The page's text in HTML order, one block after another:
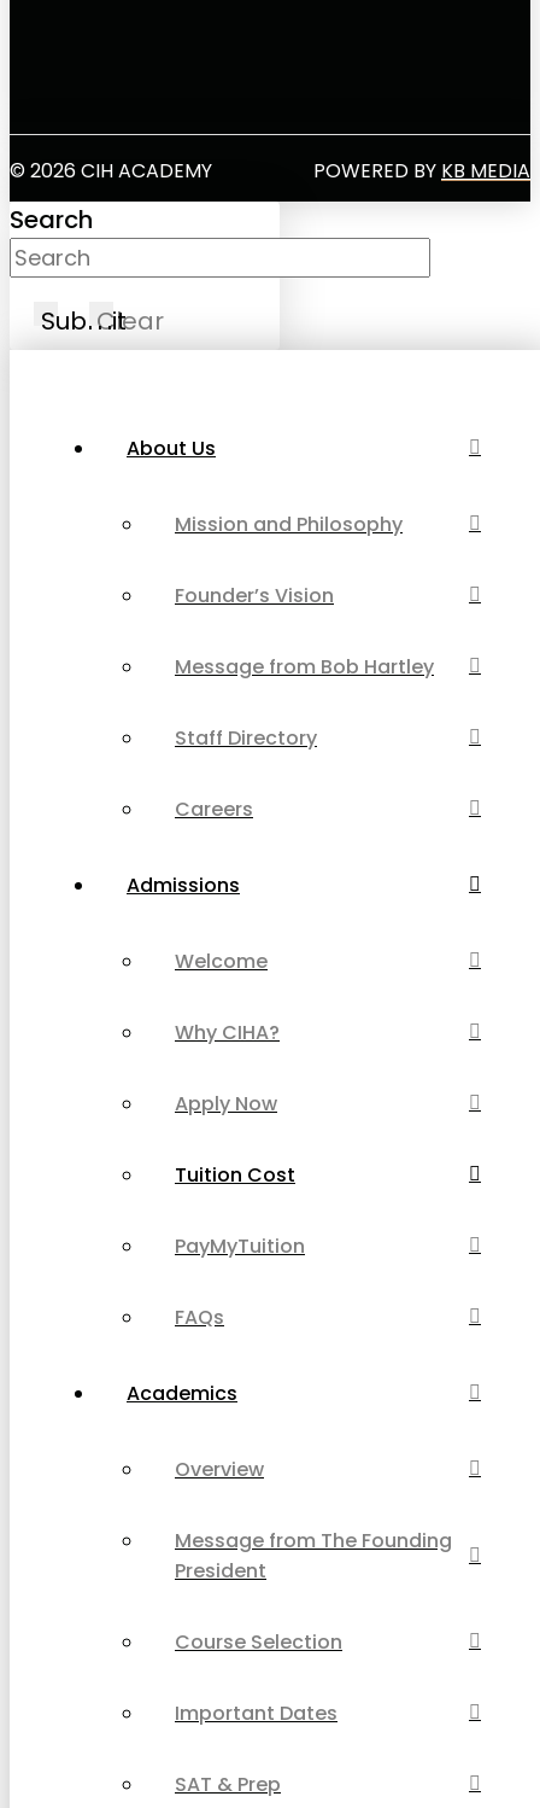
© 2026 CIH ACADEMY POWERED BY KB MEDIA
Search
SubmitClear
About Us
Mission and Philosophy
Founder’s Vision
Message from Bob Hartley
Staff Directory
Careers
Admissions
Welcome
Why CIHA?
Apply Now
Tuition Cost
PayMyTuition
FAQs
Academics
Overview
Message from The Founding
President
Course Selection
Important Dates
SAT & Prep